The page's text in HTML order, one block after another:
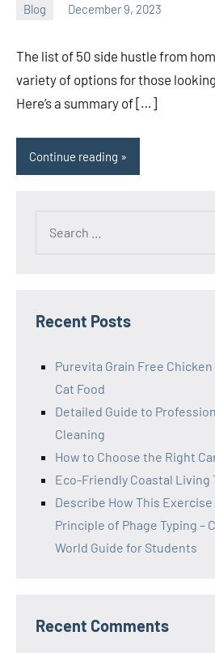
Blog December 9, 2023
ystoday
The list of 50 side hustle from
variety of options for those
Here’s a summary of […]
Continue reading
Recent Posts
Purevita Grain Free
Cat Food
Detailed Guide to
Cleaning
How to Choose the Right
Eco-Friendly Coastal Living
Describe How This
Principle of Phage Typing –
World Guide for Students
Recent Comments